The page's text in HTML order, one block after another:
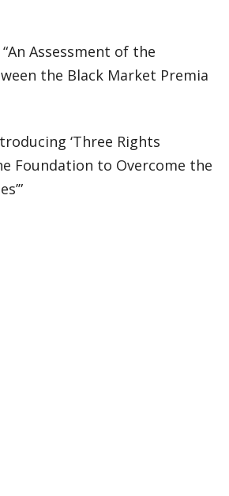
“An Assessment of the
the Black Market Premia
‘Three Rights
Foundation to Overcome the